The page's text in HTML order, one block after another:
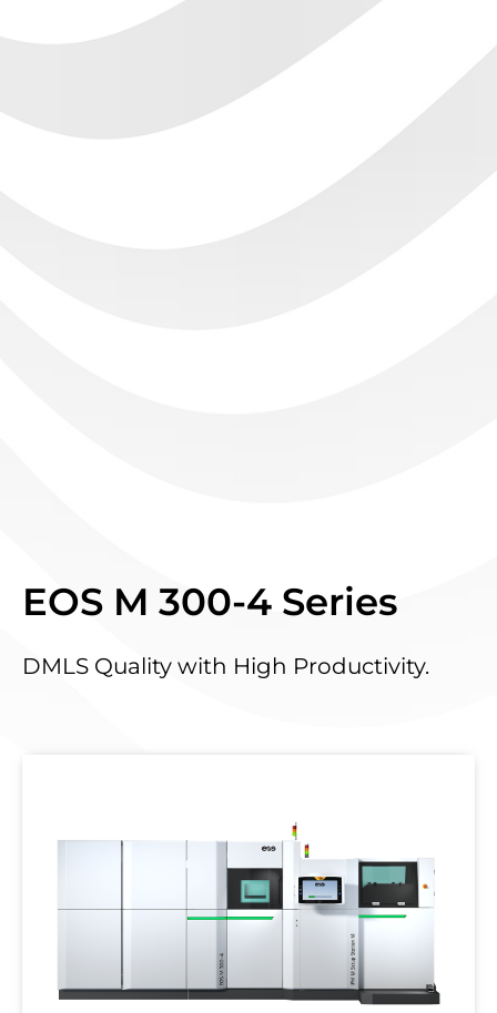
EOS M 300-4 Series
DMLS Quality with High Productivity.